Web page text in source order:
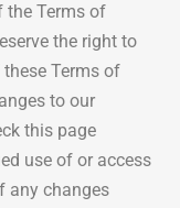
the Terms of
the right to
Terms of
to our
this page
use of or access
any changes